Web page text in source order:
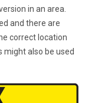
in an area.
and there are
correct location
might also be used